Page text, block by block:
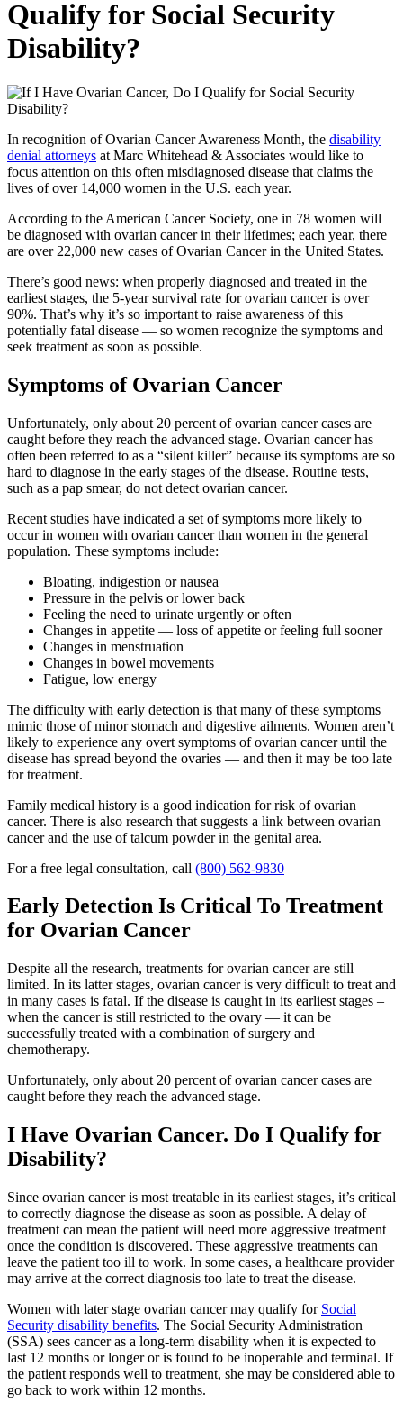
Qualify for Social Security
Disability?
In recognition of Ovarian Cancer Awareness Month, the disability
denial attorneys at Marc Whitehead & Associates would like to
focus attention on this often misdiagnosed disease that claims the
lives of over 14,000 women in the U.S. each year.
According to the American Cancer Society, one in 78 women will
be diagnosed with ovarian cancer in their lifetimes; each year, there
are over 22,000 new cases of Ovarian Cancer in the United States.
There’s good news: when properly diagnosed and treated in the
earliest stages, the 5-year survival rate for ovarian cancer is over
90%. That’s why it’s so important to raise awareness of this
potentially fatal disease — so women recognize the symptoms and
seek treatment as soon as possible.
Symptoms of Ovarian Cancer
Unfortunately, only about 20 percent of ovarian cancer cases are
caught before they reach the advanced stage. Ovarian cancer has
often been referred to as a “silent killer” because its symptoms are so
hard to diagnose in the early stages of the disease. Routine tests,
such as a pap smear, do not detect ovarian cancer.
Recent studies have indicated a set of symptoms more likely to
occur in women with ovarian cancer than women in the general
population. These symptoms include:
Bloating, indigestion or nausea
Pressure in the pelvis or lower back
Feeling the need to urinate urgently or often
Changes in appetite — loss of appetite or feeling full sooner
Changes in menstruation
Changes in bowel movements
Fatigue, low energy
The difficulty with early detection is that many of these symptoms
mimic those of minor stomach and digestive ailments. Women aren’t
likely to experience any overt symptoms of ovarian cancer until the
disease has spread beyond the ovaries — and then it may be too late
for treatment.
Family medical history is a good indication for risk of ovarian
cancer. There is also research that suggests a link between ovarian
cancer and the use of talcum powder in the genital area.
For a free legal consultation, call (800) 562-9830
Early Detection Is Critical To Treatment
for Ovarian Cancer
Despite all the research, treatments for ovarian cancer are still
limited. In its latter stages, ovarian cancer is very difficult to treat and
in many cases is fatal. If the disease is caught in its earliest stages –
when the cancer is still restricted to the ovary — it can be
successfully treated with a combination of surgery and
chemotherapy.
Unfortunately, only about 20 percent of ovarian cancer cases are
caught before they reach the advanced stage.
I Have Ovarian Cancer. Do I Qualify for
Disability?
Since ovarian cancer is most treatable in its earliest stages, it’s critical
to correctly diagnose the disease as soon as possible. A delay of
treatment can mean the patient will need more aggressive treatment
once the condition is discovered. These aggressive treatments can
leave the patient too ill to work. In some cases, a healthcare provider
may arrive at the correct diagnosis too late to treat the disease.
Women with later stage ovarian cancer may qualify for Social
Security disability benefits. The Social Security Administration
(SSA) sees cancer as a long-term disability when it is expected to
last 12 months or longer or is found to be inoperable and terminal. If
the patient responds well to treatment, she may be considered able to
go back to work within 12 months.